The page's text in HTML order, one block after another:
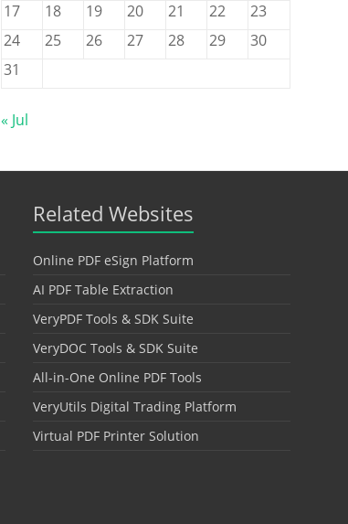
17
18 19 20 21 22
23
24
25 26 27 28 29
30
31
« Jul
Related Websites
Online PDF eSign Platform
AI PDF Table Extraction
VeryPDF Tools & SDK Suite
VeryDOC Tools & SDK Suite
All-in-One Online PDF Tools
VeryUtils Digital Trading Platform
Virtual PDF Printer Solution